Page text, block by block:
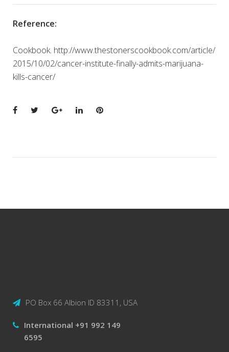
Reference:
Cookbook. http://www.thestonerscookbook.com/article/
2015/10/02/cancer-institute-finally-admits-marijuana-
kills-cancer/
FacebookTwitterGoogle+LinkedInPinterest
PO Box 66 Albion ID 83311, USA
International +91 992 149
6595